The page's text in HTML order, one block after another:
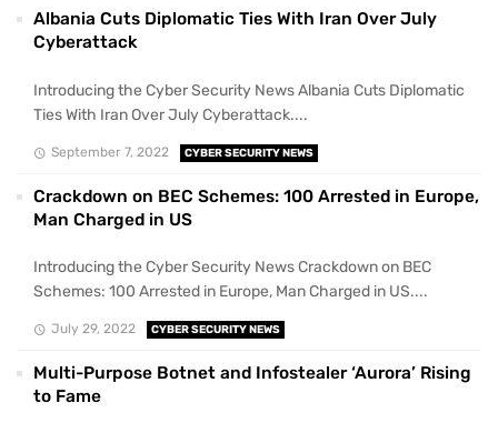
Albania Cuts Diplomatic Ties With Iran Over July
Cyberattack
Introducing the Cyber Security News Albania Cuts Diplomatic
Ties With Iran Over July Cyberattack....
September 7, 2022 CYBER SECURITY NEWS
Crackdown on BEC Schemes: 100 Arrested in Europe,
Man Charged in US
Introducing the Cyber Security News Crackdown on BEC
Schemes: 100 Arrested in Europe, Man Charged in US....
July 29, 2022 CYBER SECURITY NEWS
Multi-Purpose Botnet and Infostealer ‘Aurora’ Rising
to Fame